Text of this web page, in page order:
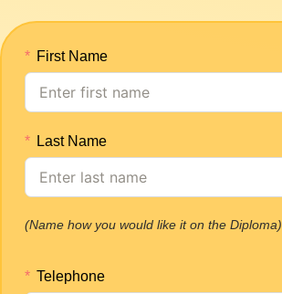
First Name
Last Name
(Name how you would like it on the Diploma)
Telephone